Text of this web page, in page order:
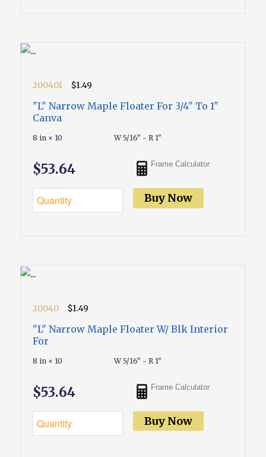
200401 $1.49
"L" Narrow Maple Floater For 3/4" To 1"
Canva
8 in × 10 W 5/16" - R 1"
$53.64 Frame Calculator
Buy Now
20040 $1.49
"L" Narrow Maple Floater W/ Blk Interior
For
8 in × 10 W 5/16" - R 1"
$53.64 Frame Calculator
Buy Now